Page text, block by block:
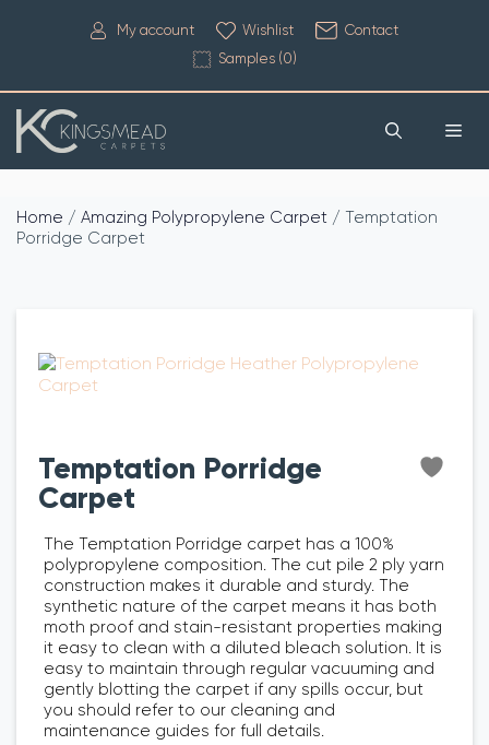
My account Wishlist
Contact
Samples (0)
Home / Amazing Polypropylene Carpet / Temptation
Porridge Carpet
Temptation Porridge
Carpet
The Temptation Porridge carpet has a 100%
polypropylene composition. The cut pile 2 ply yarn
construction makes it durable and sturdy. The
synthetic nature of the carpet means it has both
moth proof and stain-resistant properties making
it easy to clean with a diluted bleach solution. It is
easy to maintain through regular vacuuming and
gently blotting the carpet if any spills occur, but
you should refer to our cleaning and
maintenance guides for full details.